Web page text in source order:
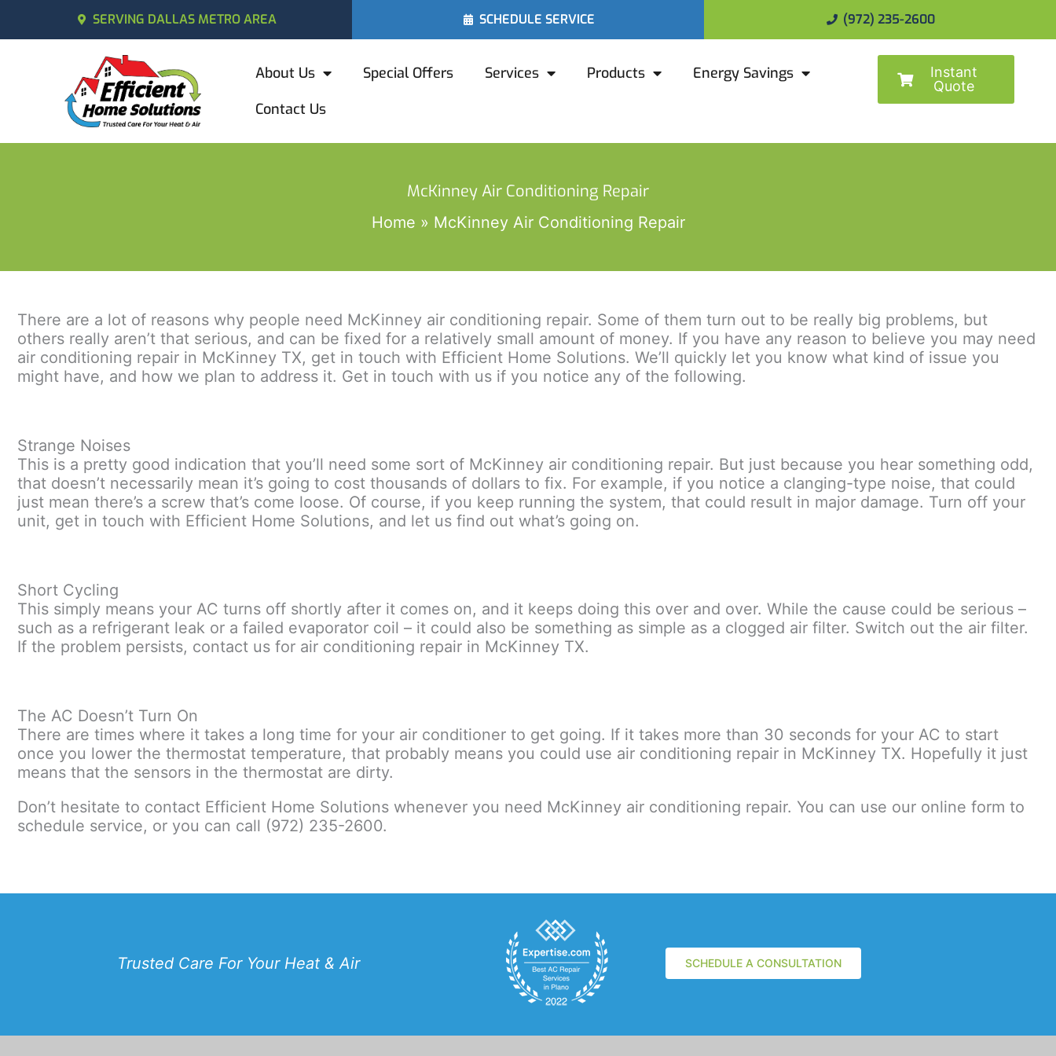
SERVING DALLAS METRO AREA SCHEDULE SERVICE (972) 235-2600
About Us Special Offers Services Products
Energy Savings
Contact Us
Instant
Quote
McKinney Air Conditioning Repair
Home McKinney Air Conditioning Repair
There are a lot of reasons why people need McKinney air conditioning repair. Some of them turn out to be really big problems, but
others really aren’t that serious, and can be fixed for a relatively small amount of money. If you have any reason to believe you may need
air conditioning repair in McKinney TX, get in touch with Efficient Home Solutions. We’ll quickly let you know what kind of issue you
might have, and how we plan to address it. Get in touch with us if you notice any of the following.
Strange Noises
This is a pretty good indication that you’ll need some sort of McKinney air conditioning repair. But just because you hear something odd,
that doesn’t necessarily mean it’s going to cost thousands of dollars to fix. For example, if you notice a clanging-type noise, that could
just mean there’s a screw that’s come loose. Of course, if you keep running the system, that could result in major damage. Turn off your
unit, get in touch with Efficient Home Solutions, and let us find out what’s going on.
Short Cycling
This simply means your AC turns off shortly after it comes on, and it keeps doing this over and over. While the cause could be serious –
such as a refrigerant leak or a failed evaporator coil – it could also be something as simple as a clogged air filter. Switch out the air filter.
If the problem persists, contact us for air conditioning repair in McKinney TX.
The AC Doesn’t Turn On
There are times where it takes a long time for your air conditioner to get going. If it takes more than 30 seconds for your AC to start
once you lower the thermostat temperature, that probably means you could use air conditioning repair in McKinney TX. Hopefully it just
means that the sensors in the thermostat are dirty.
Don’t hesitate to contact Efficient Home Solutions whenever you need McKinney air conditioning repair. You can use our online form to
schedule service, or you can call (972) 235-2600.
Trusted Care For Your Heat & Air SCHEDULE A CONSULTATION